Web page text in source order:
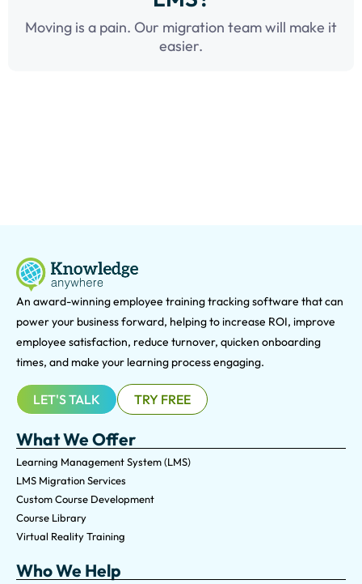
Moving is a pain. Our migration team will make it
easier.
An award-winning employee training tracking software that can
power your business forward, helping to increase ROI, improve
employee satisfaction, reduce turnover, quicken onboarding
times, and make your learning process engaging.
LET'S TALK TRY FREE
What We Offer
Learning Management System (LMS)
LMS Migration Services
Custom Course Development
Course Library
Virtual Reality Training
Who We Help